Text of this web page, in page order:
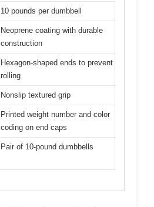
10 pounds per dumbbell
Neoprene coating with durable
construction
Hexagon-shaped ends to prevent
rolling
Nonslip textured grip
Printed weight number and color
coding on end caps
Pair of 10-pound dumbbells